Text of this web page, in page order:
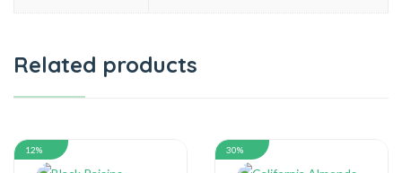
Related products
12% 30%